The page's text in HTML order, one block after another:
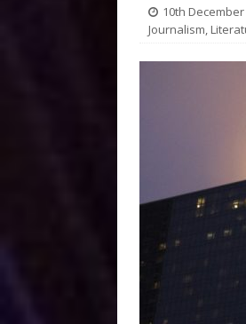
10th December
Journalism,